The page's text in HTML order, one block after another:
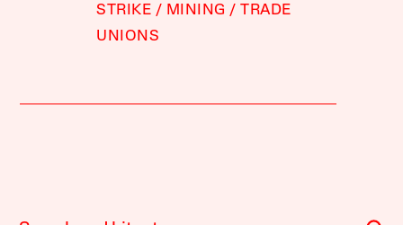
STRIKE
MINING
TRADE
UNIONS